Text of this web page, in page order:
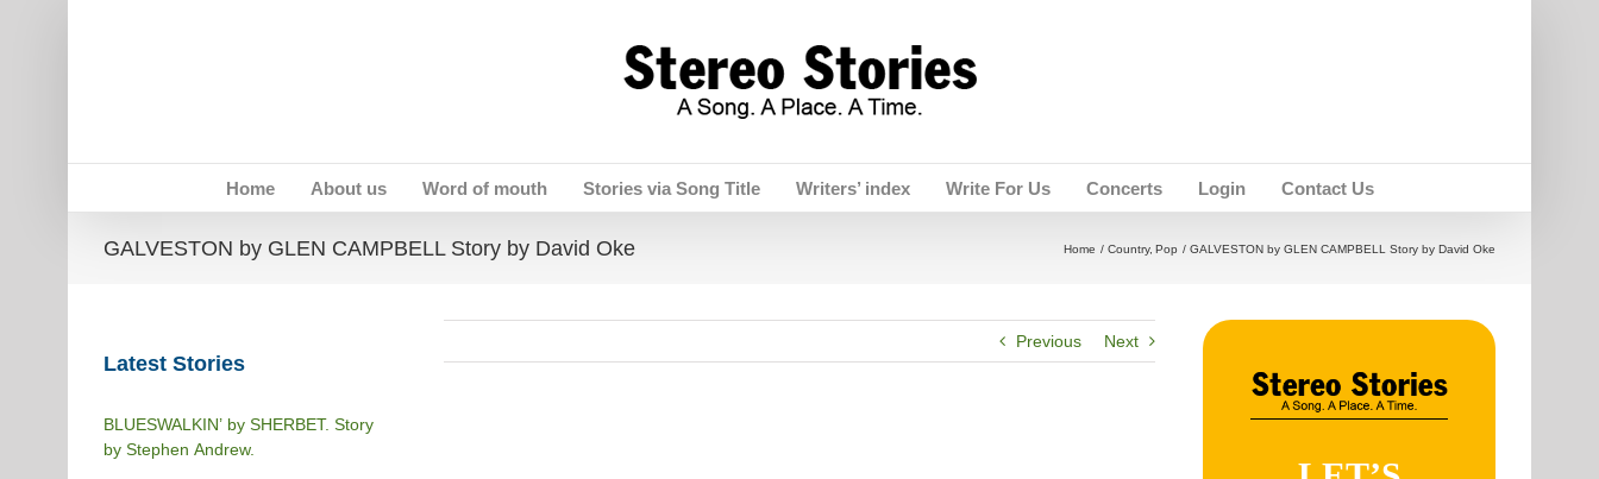
Home About us Word of mouth Stories via Song Title Writers’ index Write For Us Concerts Login Contact Us
GALVESTON by GLEN CAMPBELL Story by David Oke Home Country Pop GALVESTON by GLEN CAMPBELL Story by David Oke
Previous Next
Latest Stories
BLUESWALKIN’ by SHERBET. Story
by Stephen Andrew.